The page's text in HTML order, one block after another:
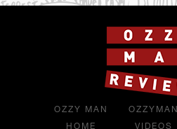
OZZY MAN
HOME
OZZYMAN
VIDEOS